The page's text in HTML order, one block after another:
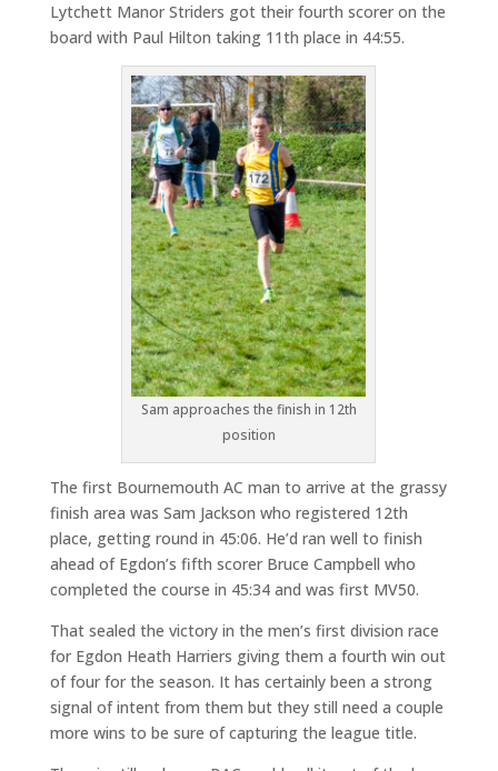
Lytchett Manor Striders got their fourth scorer on the
board with Paul Hilton taking 11th place in 44:55.
Sam approaches the finish in 12th
position
The first Bournemouth AC man to arrive at the grassy
finish area was Sam Jackson who registered 12th
place, getting round in 45:06. He’d ran well to finish
ahead of Egdon’s fifth scorer Bruce Campbell who
completed the course in 45:34 and was first MV50.
That sealed the victory in the men’s first division race
for Egdon Heath Harriers giving them a fourth win out
of four for the season. It has certainly been a strong
signal of intent from them but they still need a couple
more wins to be sure of capturing the league title.